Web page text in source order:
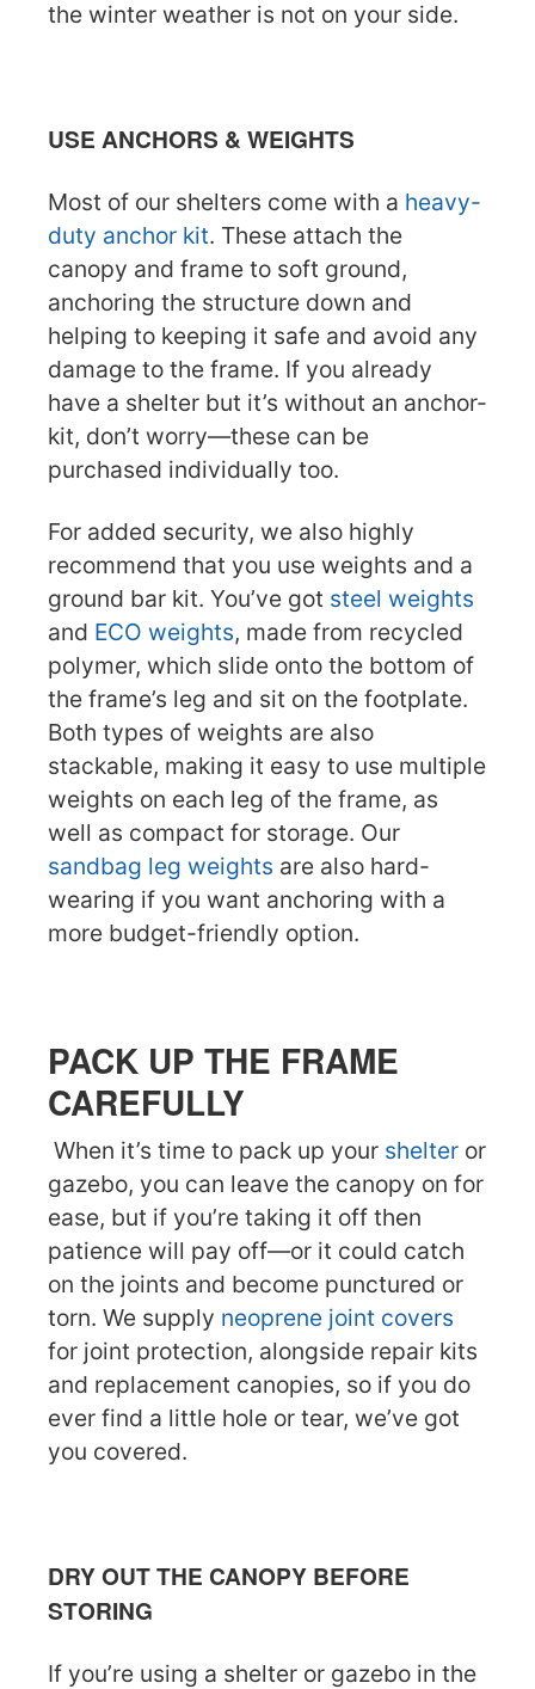
the winter weather is not on your side.
USE ANCHORS & WEIGHTS
Most of our shelters come with a heavy-
duty anchor kit. These attach the
canopy and frame to soft ground,
anchoring the structure down and
helping to keeping it safe and avoid any
damage to the frame. If you already
have a shelter but it’s without an anchor-
kit, don’t worry—these can be
purchased individually too.
For added security, we also highly
recommend that you use weights and a
ground bar kit. You’ve got steel weights
and ECO weights, made from recycled
polymer, which slide onto the bottom of
the frame’s leg and sit on the footplate.
Both types of weights are also
stackable, making it easy to use multiple
weights on each leg of the frame, as
well as compact for storage. Our
sandbag leg weights are also hard-
wearing if you want anchoring with a
more budget-friendly option.
PACK UP THE FRAME
CAREFULLY
When it’s time to pack up your shelter or
gazebo, you can leave the canopy on for
ease, but if you’re taking it off then
patience will pay off—or it could catch
on the joints and become punctured or
torn. We supply neoprene joint covers
for joint protection, alongside repair kits
and replacement canopies, so if you do
ever find a little hole or tear, we’ve got
you covered.
DRY OUT THE CANOPY BEFORE
STORING
If you’re using a shelter or gazebo in the